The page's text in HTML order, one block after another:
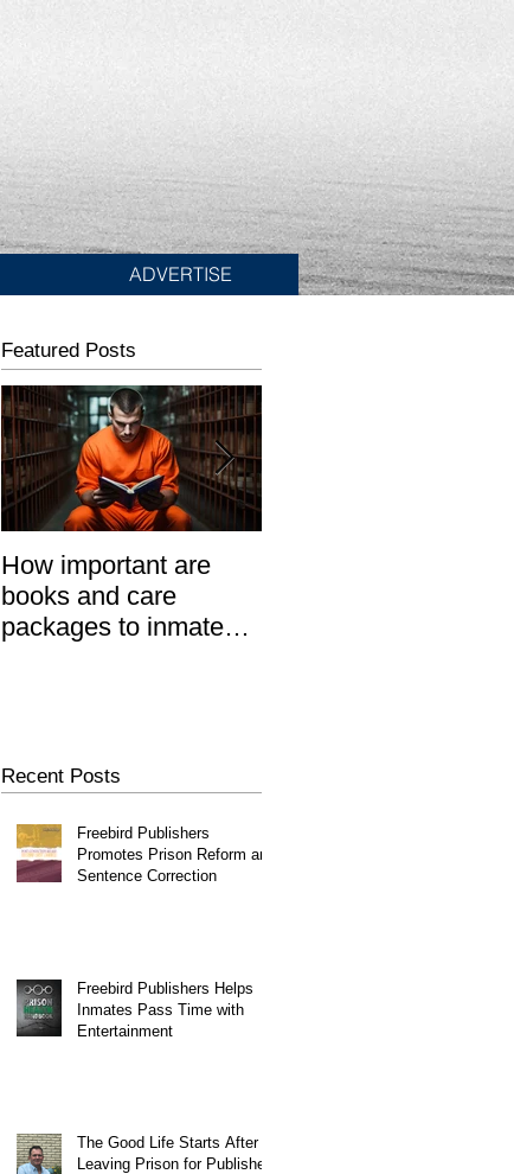
ADVERTISE
Featured Posts
How important are
books and care
packages to inmates?
Recent Posts
Freebird Publishers
Promotes Prison Reform and
Sentence Correction
Freebird Publishers Helps
Inmates Pass Time with
Entertainment
The Good Life Starts After
Leaving Prison for Published